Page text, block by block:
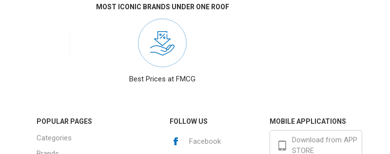
MOST ICONIC BRANDS UNDER ONE ROOF
Best Prices at FMCG
POPULAR PAGES
Categories
FOLLOW US
Facebook
MOBILE APPLICATIONS
Download from APP
STORE